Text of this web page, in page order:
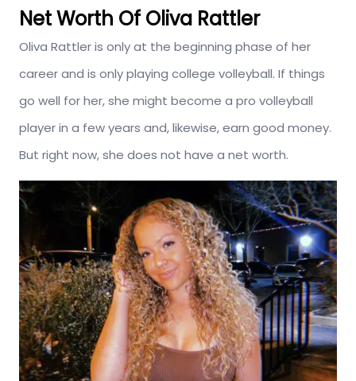
Net Worth Of Oliva Rattler
Oliva Rattler is only at the beginning phase of her
career and is only playing college volleyball. If things
go well for her, she might become a pro volleyball
player in a few years and, likewise, earn good money.
But right now, she does not have a net worth.